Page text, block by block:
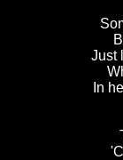
Just
In